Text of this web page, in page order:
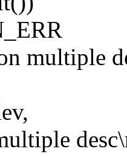
multiple